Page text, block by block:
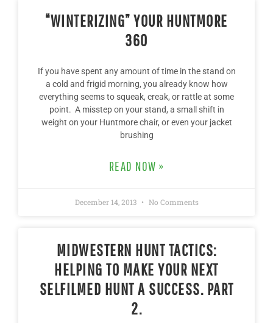
“WINTERIZING” YOUR HUNTMORE
360
If you have spent any amount of time in the stand on
a cold and frigid morning, you already know how
everything seems to squeak, creak, or rattle at some
point. A misstep on your stand, a small shift in
weight on your Huntmore chair, or even your jacket
brushing
READ NOW »
December 14, 2013 No Comments
MIDWESTERN HUNT TACTICS:
HELPING TO MAKE YOUR NEXT
SELFILMED HUNT A SUCCESS. PART
2.